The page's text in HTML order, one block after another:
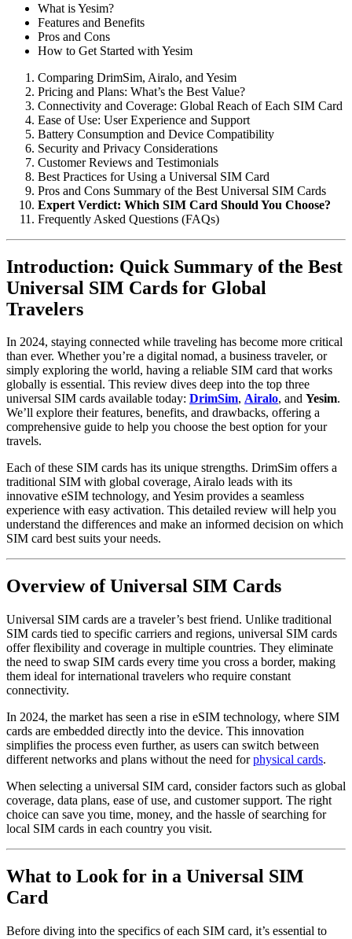
What is Yesim?
Features and Benefits
Pros and Cons
How to Get Started with Yesim
Comparing DrimSim, Airalo, and Yesim
Pricing and Plans: What’s the Best Value?
Connectivity and Coverage: Global Reach of Each SIM Card
Ease of Use: User Experience and Support
Battery Consumption and Device Compatibility
Security and Privacy Considerations
Customer Reviews and Testimonials
Best Practices for Using a Universal SIM Card
Pros and Cons Summary of the Best Universal SIM Cards
Expert Verdict: Which SIM Card Should You Choose?
Frequently Asked Questions (FAQs)
Introduction: Quick Summary of the Best
Universal SIM Cards for Global
Travelers
In 2024, staying connected while traveling has become more critical
than ever. Whether you’re a digital nomad, a business traveler, or
simply exploring the world, having a reliable SIM card that works
globally is essential. This review dives deep into the top three
universal SIM cards available today: DrimSim, Airalo, and Yesim.
We’ll explore their features, benefits, and drawbacks, offering a
comprehensive guide to help you choose the best option for your
travels.
Each of these SIM cards has its unique strengths. DrimSim offers a
traditional SIM with global coverage, Airalo leads with its
innovative eSIM technology, and Yesim provides a seamless
experience with easy activation. This detailed review will help you
understand the differences and make an informed decision on which
SIM card best suits your needs.
Overview of Universal SIM Cards
Universal SIM cards are a traveler’s best friend. Unlike traditional
SIM cards tied to specific carriers and regions, universal SIM cards
offer flexibility and coverage in multiple countries. They eliminate
the need to swap SIM cards every time you cross a border, making
them ideal for international travelers who require constant
connectivity.
In 2024, the market has seen a rise in eSIM technology, where SIM
cards are embedded directly into the device. This innovation
simplifies the process even further, as users can switch between
different networks and plans without the need forphysical cards.
When selecting a universal SIM card, consider factors such as global
coverage, data plans, ease of use, and customer support. The right
choice can save you time, money, and the hassle of searching for
local SIM cards in each country you visit.
What to Look for in a Universal SIM
Card
Before diving into the specifics of each SIM card, it’s essential to